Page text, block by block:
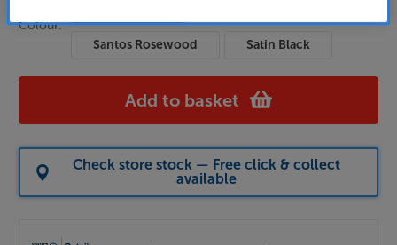
Colour:
Santos Rosewood Satin Black
Add to basket
Check store stock — Free click & collect
available